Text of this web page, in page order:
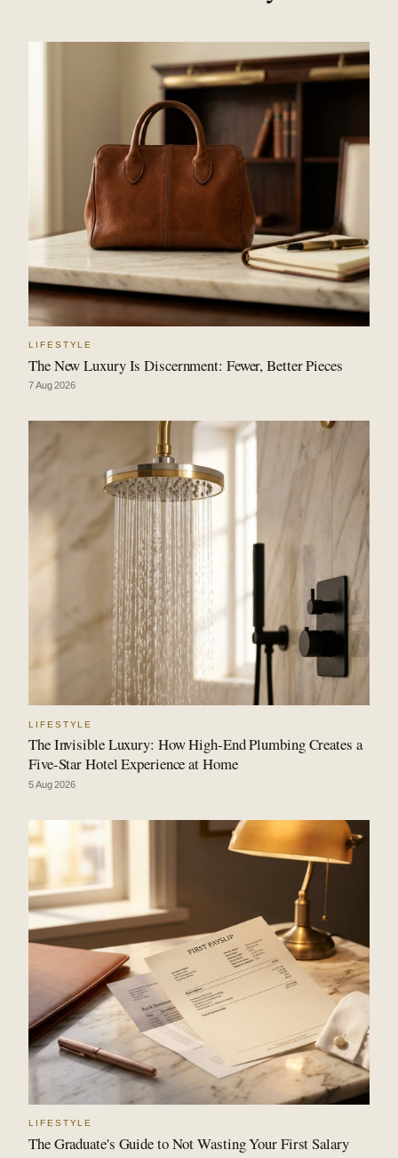
LIFESTYLE
The New Luxury Is Discernment: Fewer, Better Pieces
7 Aug 2026
LIFESTYLE
The Invisible Luxury: How High-End Plumbing Creates a
Five-Star Hotel Experience at Home
5 Aug 2026
LIFESTYLE
The Graduate's Guide to Not Wasting Your First Salary